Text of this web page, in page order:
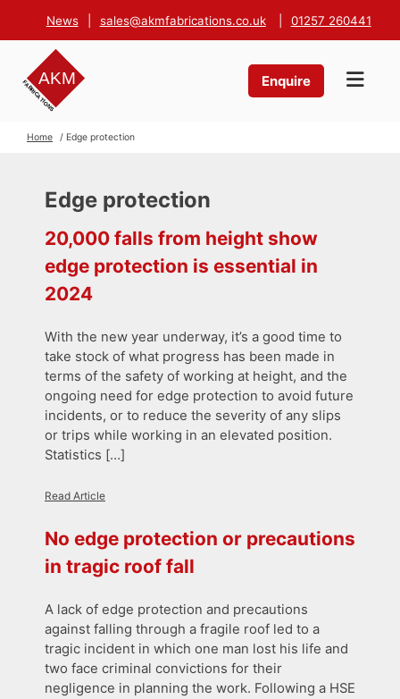
News sales@akmfabrications.co.uk 01257 260441
Enquire
Home / Edge protection
Edge protection
20,000 falls from height show
edge protection is essential in
2024
With the new year underway, it’s a good time to
take stock of what progress has been made in
terms of the safety of working at height, and the
ongoing need for edge protection to avoid future
incidents, or to reduce the severity of any slips
or trips while working in an elevated position.
Statistics […]
Read Article
No edge protection or precautions
in tragic roof fall
A lack of edge protection and precautions
against falling through a fragile roof led to a
tragic incident in which one man lost his life and
two face criminal convictions for their
negligence in planning the work. Following a HSE